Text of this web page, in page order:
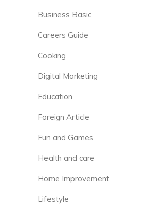
Business Basic
Careers Guide
Cooking
Digital Marketing
Education
Foreign Article
Fun and Games
Health and care
Home Improvement
Lifestyle